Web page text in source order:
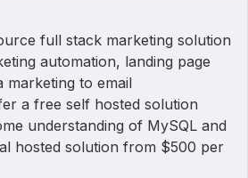
full stack marketing solution
automation, landing page
marketing to email
a free self hosted solution
understanding of MySQL and
hosted solution from $500 per